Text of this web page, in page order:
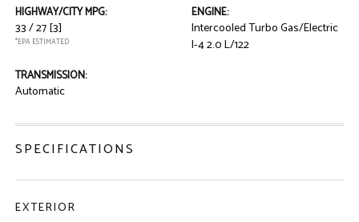
HIGHWAY/CITY MPG:
33 / 27[3]
*EPA ESTIMATED
ENGINE:
Intercooled Turbo Gas/Electric
I-4 2.0 L/122
TRANSMISSION:
Automatic
SPECIFICATIONS
EXTERIOR